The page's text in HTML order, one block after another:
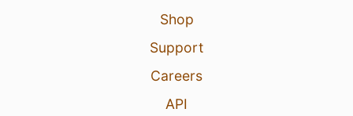
Shop
Support
Careers
API